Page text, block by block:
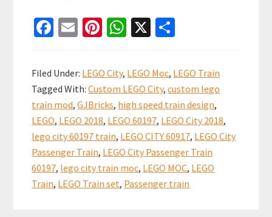
LEGO
Train
60197
sets
Modified
with
Jacobs
bogies!
Fa
b
o
o
k
E
ai
l
Pi
er
es
t
W
at
sA
p
p
X
ar
e
Filed Under: LEGO City, LEGO Moc, LEGO Train
Tagged With:Custom LEGO City,custom lego
train mod,GJBricks, high speed train design,
LEGO, LEGO 2018, LEGO 60197, LEGO City 2018,
lego city 60197 train, LEGO CITY 60917, LEGO City
Passenger Train, LEGO City Passenger Train
60197, lego city train moc, LEGO MOC, LEGO
Train, LEGO Train set, Passenger train